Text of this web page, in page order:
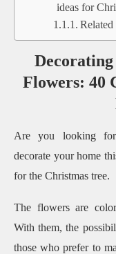
ideas for
Related
Flowers: 40
Are you looking
decorate your home
for the Christmas tree.
The flowers are
With them, the
those who prefer to